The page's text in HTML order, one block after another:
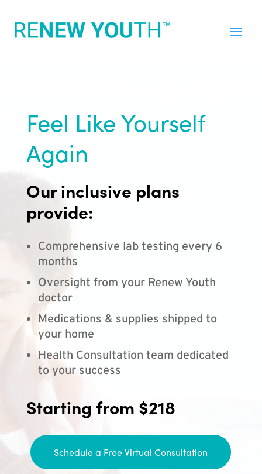
Feel Like Yourself
Again
Our inclusive plans
provide:
Comprehensive lab testing every 6
months
Oversight from your Renew Youth
doctor
Medications & supplies shipped to
your home
Health Consultation team dedicated
to your success
Starting from $218
Schedule a Free Virtual Consultation